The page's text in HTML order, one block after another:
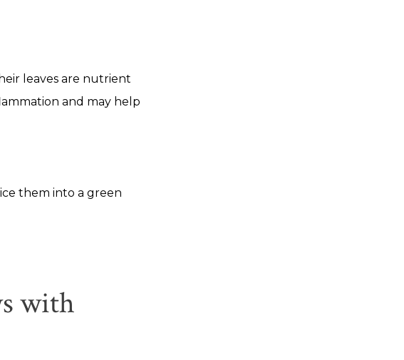
leaves are nutrient
and may help
them into a green
with